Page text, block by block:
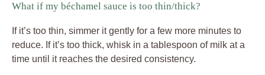
What if my béchamel sauce is too thin/thick?
If it’s too thin, simmer it gently for a few more minutes to
reduce. If it’s too thick, whisk in a tablespoon of milk at a
time until it reaches the desired consistency.